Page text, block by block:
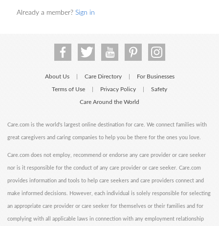
Already a member? Sign in
About Us Care Directory For Businesses
Terms of Use Privacy Policy Safety
Care Around the World
Care.com is the world's largest online destination for care. We connect families with
great caregivers and caring companies to help you be there for the ones you love.
Care.com does not employ, recommend or endorse any care provider or care seeker
nor is it responsible for the conduct of any care provider or care seeker. Care.com
provides information and tools to help care seekers and care providers connect and
make informed decisions. However, each individual is solely responsible for selecting
an appropriate care provider or care seeker for themselves or their families and for
complying with all applicable laws in connection with any employment relationship